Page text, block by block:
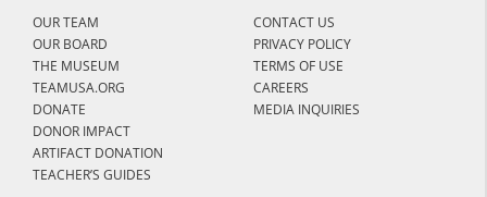
OUR TEAM
OUR BOARD
THE MUSEUM
TEAMUSA.ORG
DONATE
DONOR IMPACT
ARTIFACT DONATION
TEACHER’S GUIDES
CONTACT US
PRIVACY POLICY
TERMS OF USE
CAREERS
MEDIA INQUIRIES